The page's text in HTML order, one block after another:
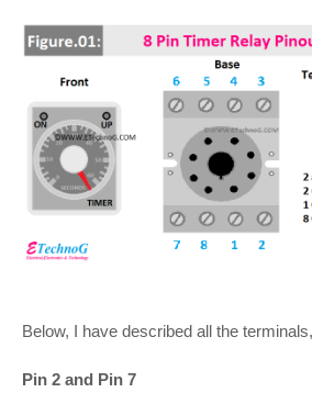
Below, I have described all the terminals,
Pin 2 and Pin 7